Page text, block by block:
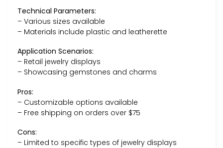
Technical Parameters:
– Various sizes available
– Materials include plastic and leatherette
Application Scenarios:
– Retail jewelry displays
– Showcasing gemstones and charms
Pros:
– Customizable options available
– Free shipping on orders over $75
Cons:
– Limited to specific types of jewelry displays